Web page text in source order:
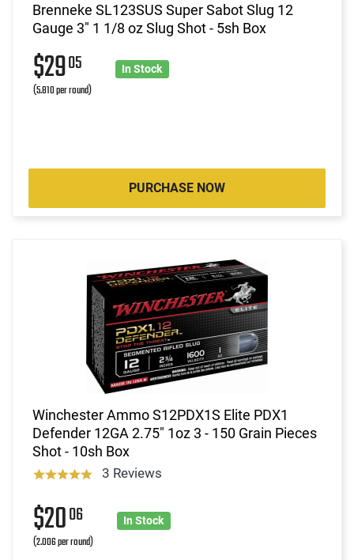
Brenneke SL123SUS Super Sabot Slug 12
Gauge 3" 1 1/8 oz Slug Shot - 5sh Box
$2905
(5.810 per round)
In Stock
PURCHASE NOW
Winchester Ammo S12PDX1S Elite PDX1
Defender 12GA 2.75" 1oz 3 - 150 Grain Pieces
Shot - 10sh Box
3 Reviews
$2006
(2.006 per round)
In Stock